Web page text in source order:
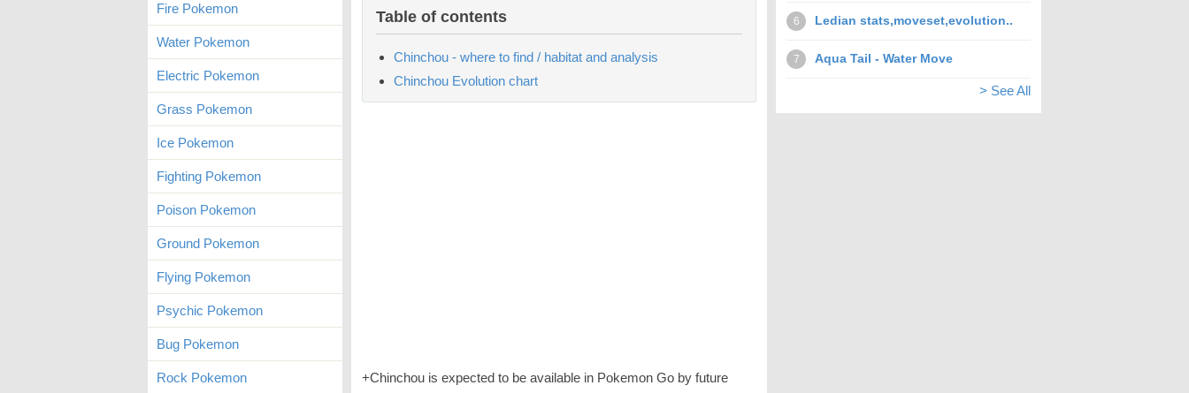
Table of contents
Chinchou - where to find / habitat and analysis
Chinchou Evolution chart
+Chinchou is expected to be available in Pokemon Go by future
Fire Pokemon
Water Pokemon
Electric Pokemon
Grass Pokemon
Ice Pokemon
Fighting Pokemon
Poison Pokemon
Ground Pokemon
Flying Pokemon
Psychic Pokemon
Bug Pokemon
Rock Pokemon
6 Ledian stats,moveset,evolution..
7 Aqua Tail - Water Move
> See All